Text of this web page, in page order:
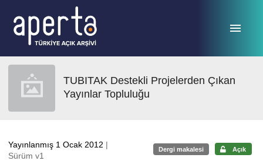
TUBITAK Destekli Projelerden Çıkan
Yayınlar Topluluğu
Yayınlanmış 1 Ocak 2012 |
Sürüm v1
Dergi makalesi Açık